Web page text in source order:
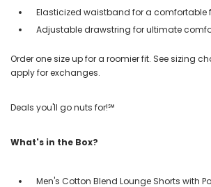
Elasticized waistband for a comfortable
Adjustable drawstring for ultimate
Order one size up for a roomier fit. See sizing
apply for exchanges.
Deals you'll go nuts for!℠
What's in the Box?
Men's Cotton Blend Lounge Shorts with